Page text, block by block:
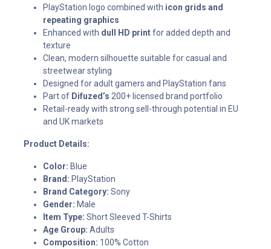
PlayStation logo combined with icon grids and
repeating graphics
Enhanced with dull HD printfor added depth and
texture
Clean, modern silhouette suitable for casual and
streetwear styling
Designed for adult gamers and PlayStation fans
Part of Difuzed’s 200+ licensed brand portfolio
Retail-ready with strong sell-through potential in EU
and UK markets
Product Details:
Color: Blue
Brand: PlayStation
Brand Category: Sony
Gender: Male
Item Type: Short Sleeved T-Shirts
Age Group: Adults
Composition: 100% Cotton